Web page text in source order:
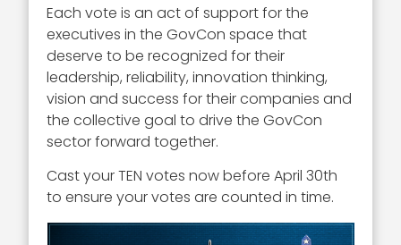
Each vote is an act of support for the
executives in the GovCon space that
deserve to be recognized for their
leadership, reliability, innovation thinking,
vision and success for their companies and
the collective goal to drive the GovCon
sector forward together.
Cast your TEN votes now before April 30th
to ensure your votes are counted in time.